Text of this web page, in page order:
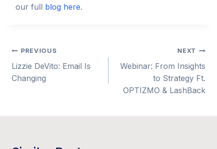
our full blog here.
Post
navigation
PREVIOUS
Lizzie DeVito: Email Is
Changing
NEXT
Webinar: From Insights
to Strategy Ft.
OPTIZMO & LashBack